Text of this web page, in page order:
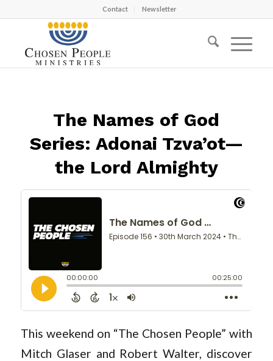
Contact Newsletter
The Names of God
Series: Adonai Tzva’ot—
the Lord Almighty
This weekend on “The Chosen People” with
Mitch Glaser and Robert Walter, discover